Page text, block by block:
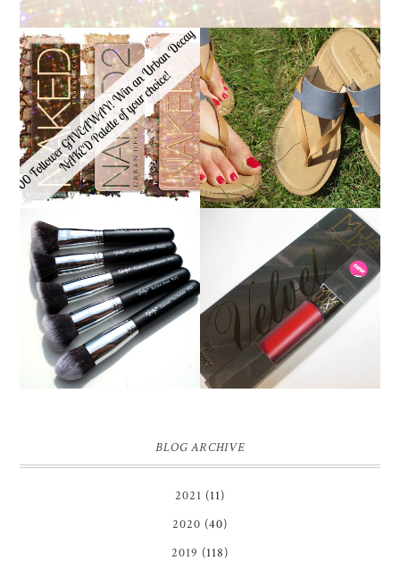
*ENDED* 1000
FOLLOWER GIVEAWAY!
WIN A URBAN DECAY
NAKED PALETTE OF
YOUR CHOICE!
TIMBERLAND SANDALS
REVIEW + GIVEAWAY!!!
NANSHY 'GOBSMACK
GLAMOROUS' FACE
MAKEUP BRUSH SET
REVIEW + GIVEAWAY!
MUA LUXE VELVET LIP
LACQUER | REVIEW
BLOG ARCHIVE
2021 (11)
2020 (40)
2019 (118)